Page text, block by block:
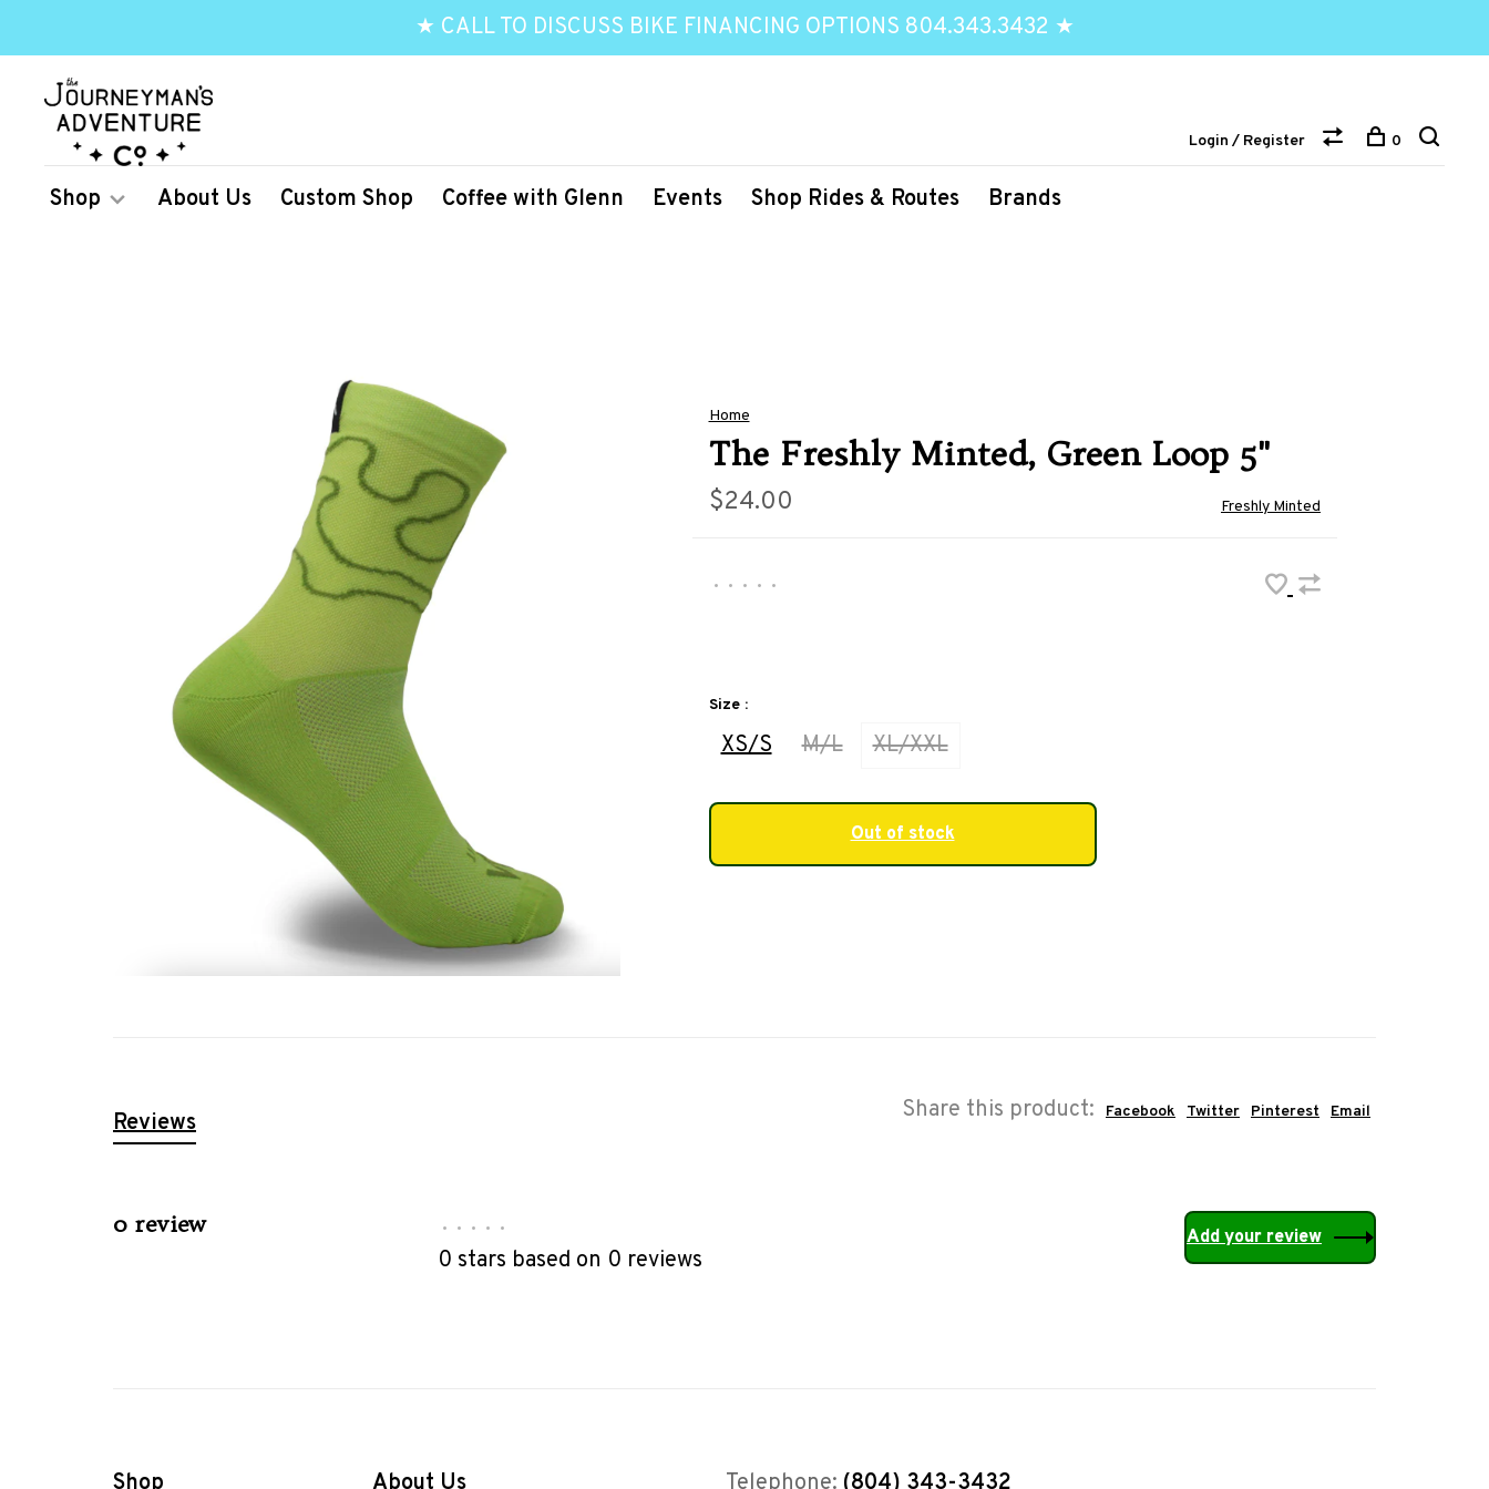
★ CALL TO DISCUSS BIKE FINANCING OPTIONS 804.343.3432 ★
Shop About Us Custom Shop Coffee with Glenn Events Shop Rides & Routes Brands
Login / Register 0
Home
The Freshly Minted, Green Loop 5"
$24.00 Freshly Minted
• • • • •
Size :
XS/S M/L XL/XXL
Out of stock
Share this product: Facebook Twitter Pinterest Email
Reviews
0 review • • • • •
0 stars based on 0 reviews
Add your review